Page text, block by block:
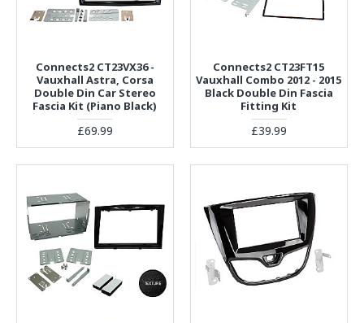
Connects2 CT23VX36 -
Vauxhall Astra, Corsa
Double Din Car Stereo
Fascia Kit (Piano Black)
£69.99
Connects2 CT23FT15
Vauxhall Combo 2012 - 2015
Black Double Din Fascia
Fitting Kit
£39.99